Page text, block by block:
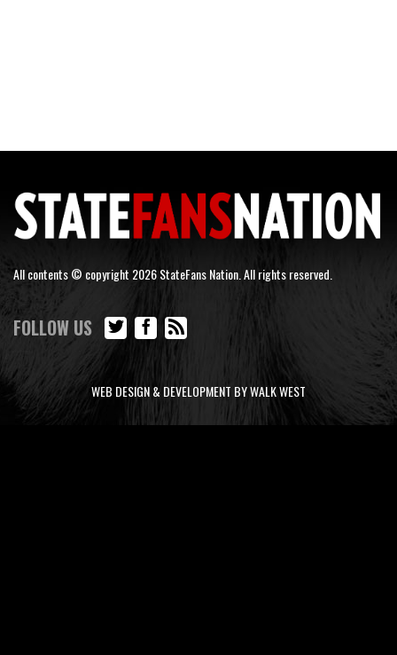
All contents © copyright 2026 StateFans Nation. All rights reserved.
FOLLOW US
WEB DESIGN & DEVELOPMENT BY WALK WEST